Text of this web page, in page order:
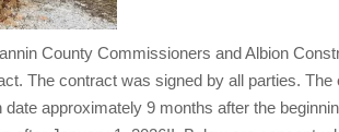
County Commissioners and Albion
The contract was signed by all parties.
approximately 9 months after the